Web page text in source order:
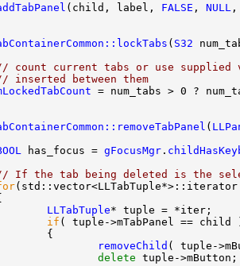
(child, label, FALSE , NULL
( S32
count current tabs or use supplied
inserted between them
= num_tabs > 0 ?
(
has_focus = gFocusMgr .
If the tab being deleted is the
LLTabTuple
if
removeChild
delete